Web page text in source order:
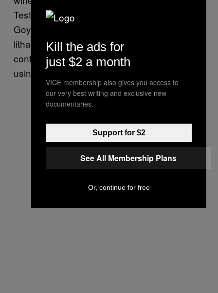
Testimonial evidence suggests that Francisco
Goya applied white lead, Naples yellow,
litharge, and extract of Saturn­—all pigments
containing primarily lead—to his canvases
using his fingers, leading to lead poisoning.
Kill the ads for
just $2 a month
VICE membership also gives you access to
our very best writing and exclusive new
documentaries.
Support for $2
See All Membership Plans
Or, continue for free